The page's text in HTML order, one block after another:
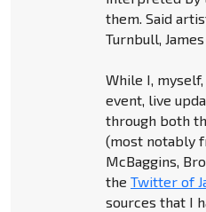
them. Said
Turnbull,
While I,
event, live
through both
(most notably
McBaggins,
the Twitter of
sources that I